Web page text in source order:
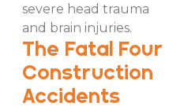
severe head trauma
and brain injuries.
The Fatal Four
Construction
Accidents